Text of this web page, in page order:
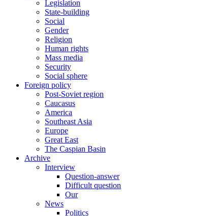
Legislation
State-building
Social
Gender
Religion
Human rights
Mass media
Security
Social sphere
Foreign policy
Post-Soviet region
Caucasus
America
Southeast Asia
Europe
Great East
The Caspian Basin
Archive
Interview
Question-answer
Difficult question
Our
News
Politics